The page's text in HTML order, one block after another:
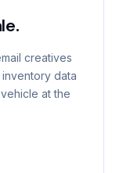
creatives
data
at the